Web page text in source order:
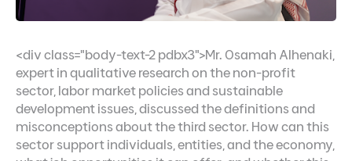
<div class="body-text-2 pdbx3">Mr. Osamah Alhenaki,
expert in qualitative research on the non-profit
sector, labor market policies and sustainable
development issues, discussed the definitions and
misconceptions about the third sector. How can this
sector support individuals, entities, and the economy,